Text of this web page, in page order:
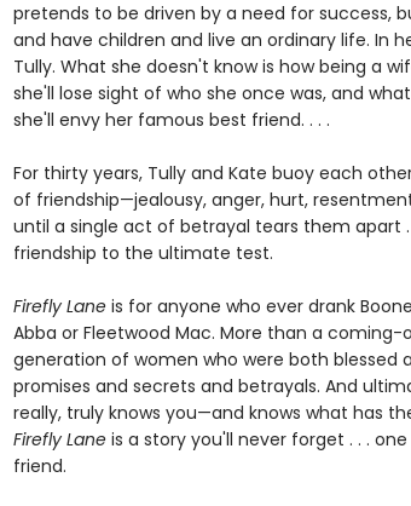
pretends to be driven by a need for success,
and have children and live an ordinary life. In
Tully. What she doesn't know is how being a
she'll lose sight of who she once was, and
she'll envy her famous best friend. . . .
For thirty years, Tully and Kate buoy each
of friendship—jealousy, anger, hurt,
until a single act of betrayal tears them apart
friendship to the ultimate test.
Firefly Laneis for anyone who ever drank
Abba or Fleetwood Mac. More than a
generation of women who were both blessed
promises and secrets and betrayals. And
really, truly knows you—and knows what has
Firefly Lane is a story you'll never forget . . .
friend.